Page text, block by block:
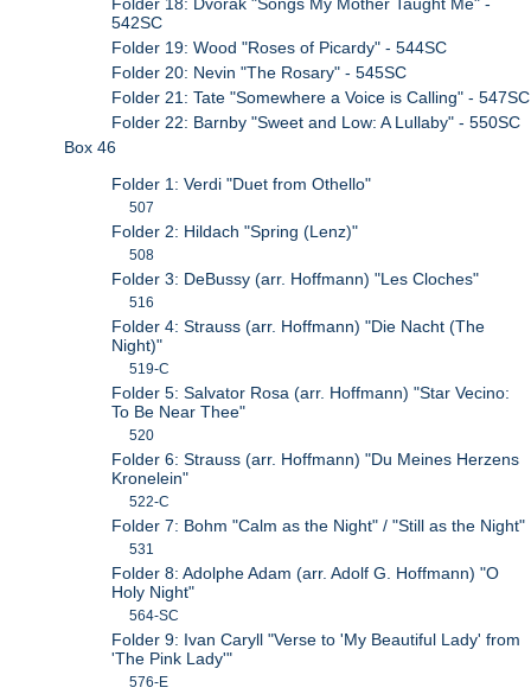
Folder 18: Dvorak "Songs My Mother Taught Me" -
542SC
Folder 19: Wood "Roses of Picardy" - 544SC
Folder 20: Nevin "The Rosary" - 545SC
Folder 21: Tate "Somewhere a Voice is Calling" - 547SC
Folder 22: Barnby "Sweet and Low: A Lullaby" - 550SC
Box 46
Folder 1: Verdi "Duet from Othello"
507
Folder 2: Hildach "Spring (Lenz)"
508
Folder 3: DeBussy (arr. Hoffmann) "Les Cloches"
516
Folder 4: Strauss (arr. Hoffmann) "Die Nacht (The
Night)"
519-C
Folder 5: Salvator Rosa (arr. Hoffmann) "Star Vecino:
To Be Near Thee"
520
Folder 6: Strauss (arr. Hoffmann) "Du Meines Herzens
Kronelein"
522-C
Folder 7: Bohm "Calm as the Night" / "Still as the Night"
531
Folder 8: Adolphe Adam (arr. Adolf G. Hoffmann) "O
Holy Night"
564-SC
Folder 9: Ivan Caryll "Verse to 'My Beautiful Lady' from
'The Pink Lady'"
576-E